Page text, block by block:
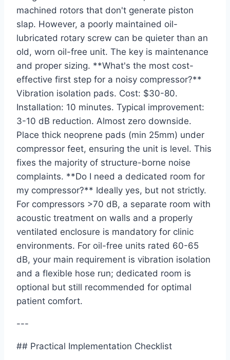
machined rotors that don't generate piston
slap. However, a poorly maintained oil-
lubricated rotary screw can be quieter than an
old, worn oil-free unit. The key is maintenance
and proper sizing. **What's the most cost-
effective first step for a noisy compressor?**
Vibration isolation pads. Cost: $30-80.
Installation: 10 minutes. Typical improvement:
3-10 dB reduction. Almost zero downside.
Place thick neoprene pads (min 25mm) under
compressor feet, ensuring the unit is level. This
fixes the majority of structure-borne noise
complaints. **Do I need a dedicated room for
my compressor?** Ideally yes, but not strictly.
For compressors >70 dB, a separate room with
acoustic treatment on walls and a properly
ventilated enclosure is mandatory for clinic
environments. For oil-free units rated 60-65
dB, your main requirement is vibration isolation
and a flexible hose run; dedicated room is
optional but still recommended for optimal
patient comfort.
---
## Practical Implementation Checklist